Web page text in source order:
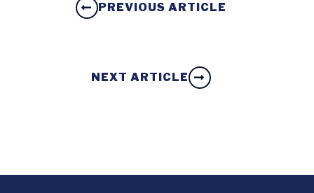
PREVIOUS ARTICLE
NEXT ARTICLE